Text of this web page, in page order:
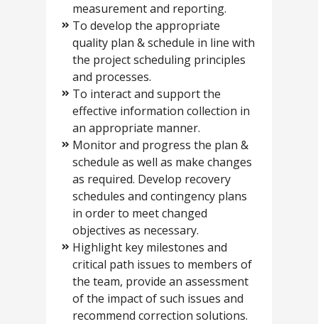
measurement and reporting.
To develop the appropriate
quality plan & schedule in line with
the project scheduling principles
and processes.
To interact and support the
effective information collection in
an appropriate manner.
Monitor and progress the plan &
schedule as well as make changes
as required. Develop recovery
schedules and contingency plans
in order to meet changed
objectives as necessary.
Highlight key milestones and
critical path issues to members of
the team, provide an assessment
of the impact of such issues and
recommend correction solutions.